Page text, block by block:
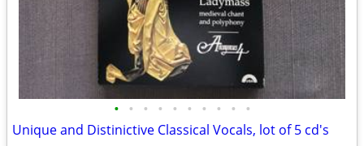
• • • • • • • • • •
Unique and Distinictive Classical Vocals, lot of 5 cd's